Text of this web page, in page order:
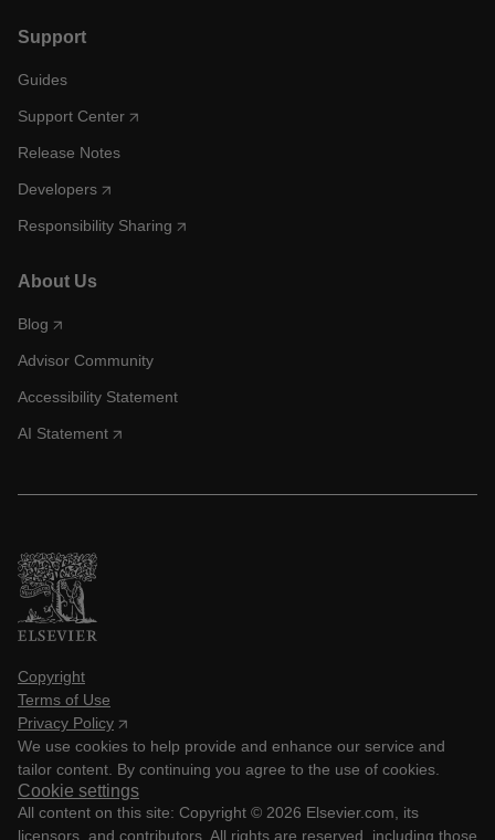
Support
Guides
Support Center
Release Notes
Developers
Responsibility Sharing
About Us
Blog
Advisor Community
Accessibility Statement
AI Statement
Copyright
Terms of Use
Privacy Policy
We use cookies to help provide and enhance our service and
tailor content. By continuing you agree to the use of cookies.
Cookie settings
All content on this site: Copyright © 2026 Elsevier.com, its
licensors, and contributors. All rights are reserved, including those